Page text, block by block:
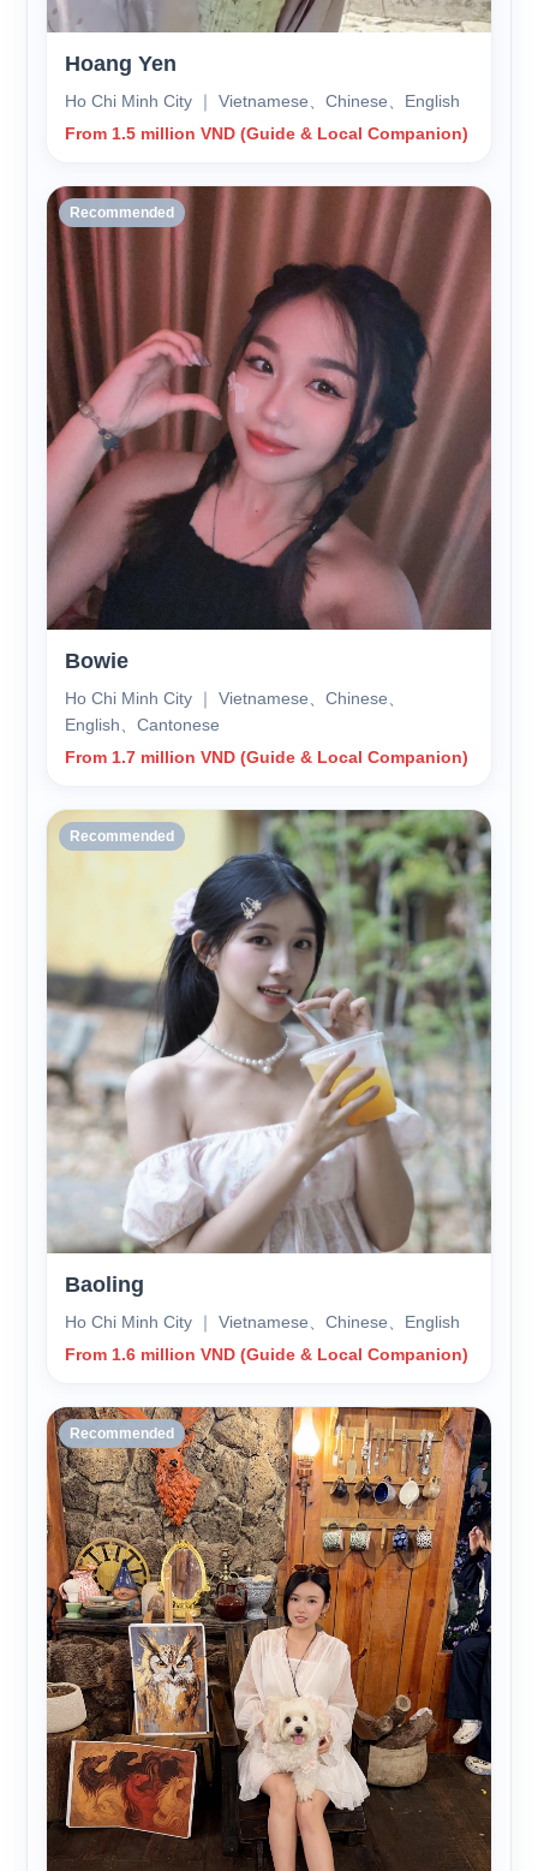
Hoang Yen
Ho Chi Minh City ｜ Vietnamese、Chinese、English
From 1.5 million VND (Guide & Local Companion)
Recommended
Bowie
Ho Chi Minh City ｜ Vietnamese、Chinese、
English、Cantonese
From 1.7 million VND (Guide & Local Companion)
Recommended
Baoling
Ho Chi Minh City ｜ Vietnamese、Chinese、English
From 1.6 million VND (Guide & Local Companion)
Recommended